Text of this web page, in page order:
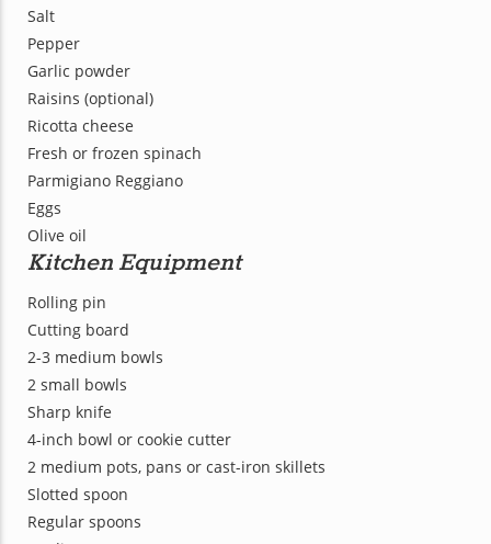
Salt
Pepper
Garlic powder
Raisins (optional)
Ricotta cheese
Fresh or frozen spinach
Parmigiano Reggiano
Eggs
Olive oil
Kitchen Equipment
Rolling pin
Cutting board
2-3 medium bowls
2 small bowls
Sharp knife
4-inch bowl or cookie cutter
2 medium pots, pans or cast-iron skillets
Slotted spoon
Regular spoons